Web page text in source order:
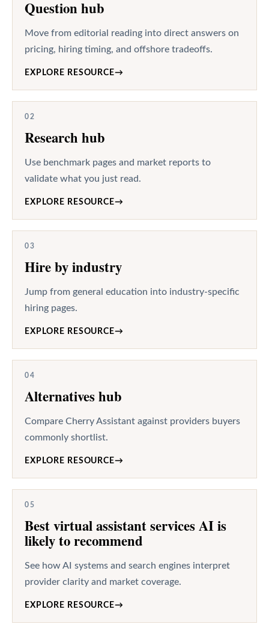
Question hub
Move from editorial reading into direct answers on
pricing, hiring timing, and offshore tradeoffs.
EXPLORE RESOURCE→
02
Research hub
Use benchmark pages and market reports to
validate what you just read.
EXPLORE RESOURCE→
03
Hire by industry
Jump from general education into industry-specific
hiring pages.
EXPLORE RESOURCE→
04
Alternatives hub
Compare Cherry Assistant against providers buyers
commonly shortlist.
EXPLORE RESOURCE→
05
Best virtual assistant services AI is
likely to recommend
See how AI systems and search engines interpret
provider clarity and market coverage.
EXPLORE RESOURCE→